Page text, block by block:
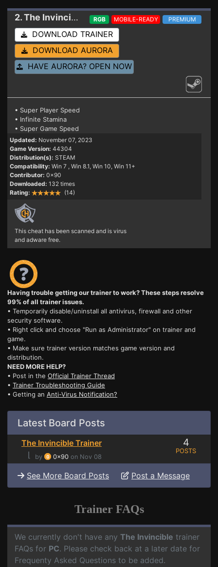
2. The Invincible Trainer
RGB MOBILE-READY PREMIUM
DOWNLOAD TRAINER
DOWNLOAD AURORA
HAVE AURORA? OPEN NOW
• Super Player Speed
• Infinite Stamina
• Super Game Speed
Updated: November 07, 2023
Game Version: 44304
Distribution(s): STEAM
Compatibility: Win 7 , Win 8.1, Win 10, Win 11+
Contributor: 0x90
Downloaded: 132 times
Rating:
(14)
This cheat has been scanned and is virus
and adware free.
Having trouble getting our trainer to work? These steps resolve
99% of all trainer issues.
• Temporarily disable/uninstall all antivirus, firewall and other
security software.
• Right click and choose "Run as Administrator" on trainer and
game.
• Make sure trainer version matches game version and
distribution.
NEED MORE HELP?
• Post in the Official Trainer Thread
• Trainer Troubleshooting Guide
• Getting an Anti-Virus Notification?
Latest Board Posts
The Invincible Trainer
⌊
by 0x90 on Nov 08
4
POSTS
See More Board Posts Post a Message
Trainer FAQs
We currently don't have any The Invincible trainer
FAQs for PC. Please check back at a later date for
Frequenty Asked Questions to be added.